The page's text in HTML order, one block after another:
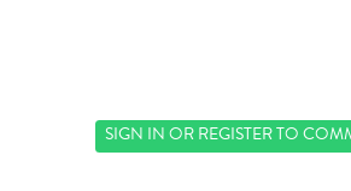
SIGN INORREGISTERTO